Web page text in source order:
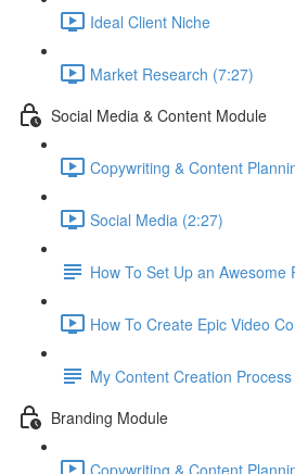
Ideal Client Niche
Market Research (7:27)
Social Media & Content Module
Copywriting & Content
Social Media (2:27)
How To Set Up an Awesome
How To Create Epic Video
My Content Creation
Branding Module
Copywriting & Content